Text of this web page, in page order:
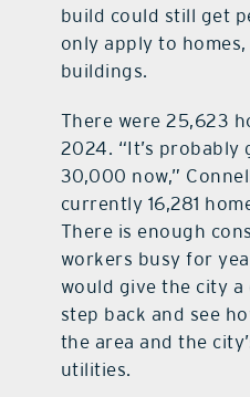
build could still get
only apply to
buildings.
There were 25,623
2024. “It’s probably
30,000 now,”
currently 16,281
There is enough
workers busy for
would give the city a
step back and see
the area and the
utilities.